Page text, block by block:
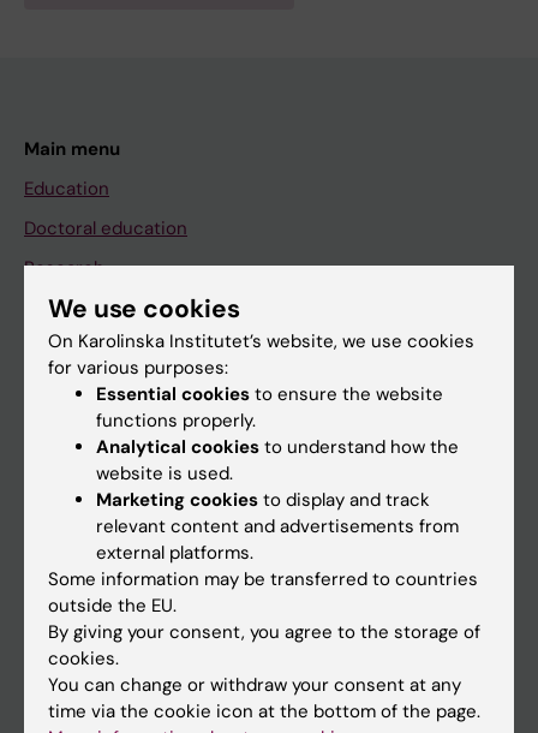
Main menu
Education
Doctoral education
Research
About KI
If you are
News
Calendar
Student
We use cookies
On Karolinska Institutet’s website, we use cookies
for various purposes:
Essential cookies to ensure the website
functions properly.
Analytical cookies to understand how the
website is used.
Marketing cookies to display and track
relevant content and advertisements from
external platforms.
Some information may be transferred to countries
outside the EU.
By giving your consent, you agree to the storage of
cookies.
You can change or withdraw your consent at any
time via the cookie icon at the bottom of the page.